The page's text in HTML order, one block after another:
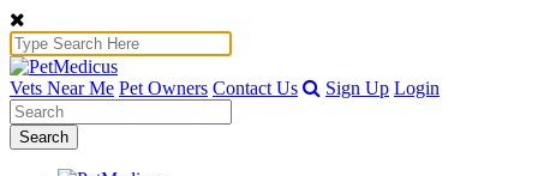
Vets Near Me Pet Owners Contact Us Sign Up Login
Search